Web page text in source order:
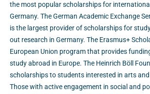
the most popular scholarships for
Germany. The German Academic Exchange
is the largest provider of scholarships for
out research in Germany. The Erasmus+
European Union program that provides
study abroad in Europe. The Heinrich Böll
scholarships to students interested in arts
Those with active engagement in social and